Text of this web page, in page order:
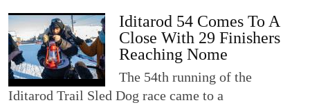
Iditarod 54 Comes To A
Close With 29 Finishers
Reaching Nome
The 54th running of the
Iditarod Trail Sled Dog race came to a